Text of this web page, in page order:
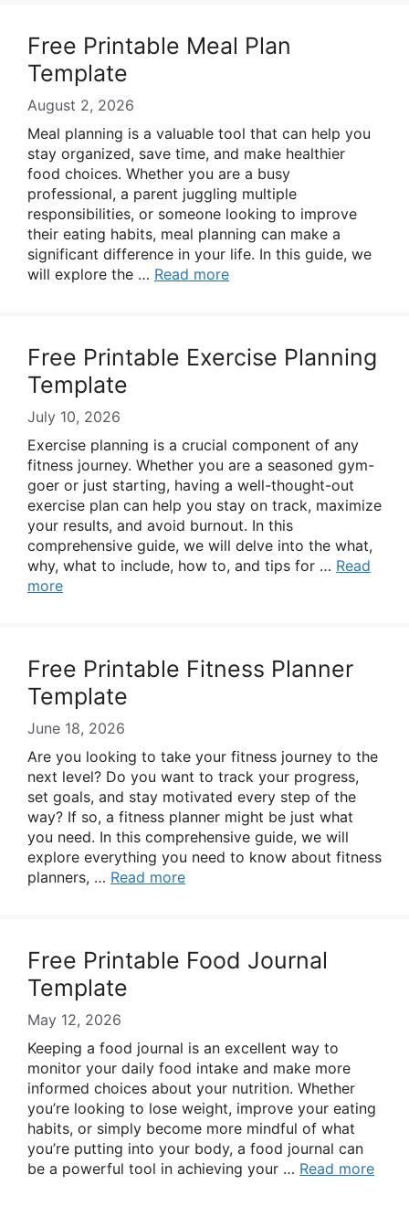
Free Printable Meal Plan
Template
August 2, 2026
Meal planning is a valuable tool that can help you
stay organized, save time, and make healthier
food choices. Whether you are a busy
professional, a parent juggling multiple
responsibilities, or someone looking to improve
their eating habits, meal planning can make a
significant difference in your life. In this guide, we
will explore the … Read more
Free Printable Exercise Planning
Template
July 10, 2026
Exercise planning is a crucial component of any
fitness journey. Whether you are a seasoned gym-
goer or just starting, having a well-thought-out
exercise plan can help you stay on track, maximize
your results, and avoid burnout. In this
comprehensive guide, we will delve into the what,
why, what to include, how to, and tips for … Read
more
Free Printable Fitness Planner
Template
June 18, 2026
Are you looking to take your fitness journey to the
next level? Do you want to track your progress,
set goals, and stay motivated every step of the
way? If so, a fitness planner might be just what
you need. In this comprehensive guide, we will
explore everything you need to know about fitness
planners, … Read more
Free Printable Food Journal
Template
May 12, 2026
Keeping a food journal is an excellent way to
monitor your daily food intake and make more
informed choices about your nutrition. Whether
you’re looking to lose weight, improve your eating
habits, or simply become more mindful of what
you’re putting into your body, a food journal can
be a powerful tool in achieving your … Read more